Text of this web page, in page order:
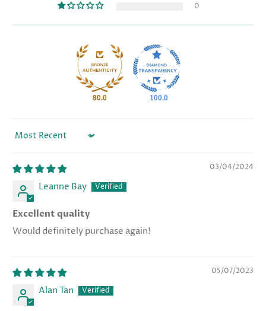
0
80.0 100.0
Sort by
03/04/2024
Leanne Bay
Excellent quality
Would definitely purchase again!
05/07/2023
Alan Tan